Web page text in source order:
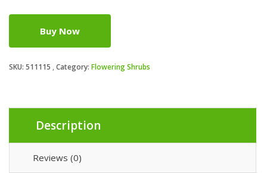
Buy Now
SKU: 511115 Category: Flowering Shrubs
Description
Reviews (0)